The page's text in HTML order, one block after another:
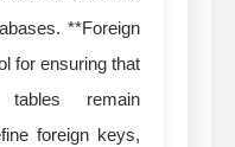
**Foreign
for ensuring that
tables remain
foreign keys,